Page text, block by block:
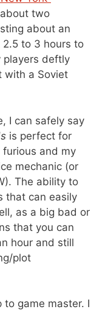
two
about an
2.5 to 3 hours to
players deftly
with a Soviet
I can safely say
is perfect for
furious and my
mechanic (or
The ability to
that can easily
as a big bad or
that you can
hour and still
plot
to game master. I